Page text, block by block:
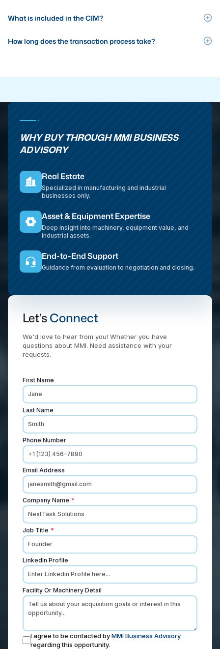
What is included in the CIM?
How long does the transaction process take?
WHY BUY THROUGH MMI BUSINESS
ADVISORY
Real Estate
Specialized in manufacturing and industrial
businesses only.
Asset & Equipment Expertise
Deep insight into machinery, equipment value, and
industrial assets.
End-to-End Support
Guidance from evaluation to negotiation and closing.
Let’sConnect
We'd love to hear from you! Whether you have
questions about MMI. Need assistance with your
requests.
First Name
Last Name
Phone Number
Email Address
Company Name *
Job Title *
LinkedIn Profile
Facility Or Machinery Detail
I agree to be contacted byMMI Business Advisory
regarding this opportunity.